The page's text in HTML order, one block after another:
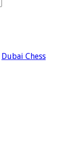
Dubai Chess